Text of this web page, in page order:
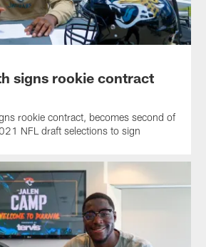
signs rookie contract
rookie contract, becomes second of
NFL draft selections to sign